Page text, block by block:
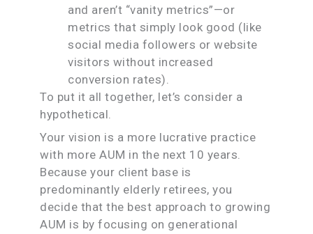
and aren’t “vanity metrics”—or
metrics that simply look good (like
social media followers or website
visitors without increased
conversion rates).
To put it all together, let’s consider a
hypothetical.
Your vision is a more lucrative practice
with more AUM in the next 10 years.
Because your client base is
predominantly elderly retirees, you
decide that the best approach to growing
AUM is by focusing on generational